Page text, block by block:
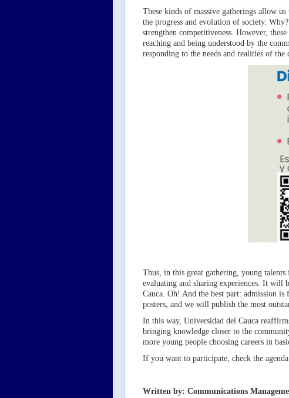
These kinds of massive gatherings allow
the progress and evolution of society.
strengthen competitiveness. However,
reaching and being understood by the
responding to the needs and realities of
Thus, in this great gathering, young talents
evaluating and sharing experiences. It will
Cauca. Oh! And the best part: admission
posters, and we will publish the most
In this way, Universidad del Cauca
bringing knowledge closer to the
more young people choosing careers in
If you want to participate, check the agenda
Written by: Communications